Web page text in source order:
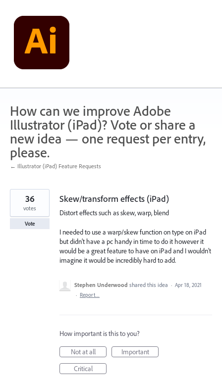
content
How can we improve Adobe
Illustrator (iPad)? Vote or share a
new idea — one request per entry,
please.
← Illustrator (iPad) Feature Requests
Skew/transform effects (iPad)
Distort effects such as skew, warp, blend
I needed to use a warp/skew function on type on iPad
but didn’t have a pc handy in time to do it however it
would be a great feature to have on iPad and I wouldn’t
imagine it would be incredibly hard to add.
36
votes
Vote
Stephen Underwood shared this idea · Apr 18, 2021
· Report…
How important is this to you?
Not at all
Important
Critical